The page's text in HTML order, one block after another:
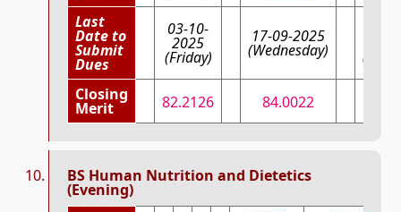
Last
Date to
Submit
Dues
03-10-
2025
(Friday)
17-09-2025
(Wednesday)
Closing
Merit 82.2126 84.0022
BS Human Nutrition and Dietetics
(Evening)